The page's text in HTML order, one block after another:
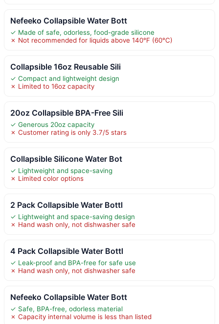
Nefeeko Collapsible Water Bott
✓ Made of safe, odorless, food-grade silicone
✗ Not recommended for liquids above 140°F (60°C)
Collapsible 16oz Reusable Sili
✓ Compact and lightweight design
✗ Limited to 16oz capacity
20oz Collapsible BPA-Free Sili
✓ Generous 20oz capacity
✗ Customer rating is only 3.7/5 stars
Collapsible Silicone Water Bot
✓ Lightweight and space-saving
✗ Limited color options
2 Pack Collapsible Water Bottl
✓ Lightweight and space-saving design
✗ Hand wash only, not dishwasher safe
4 Pack Collapsible Water Bottl
✓ Leak-proof and BPA-free for safe use
✗ Hand wash only, not dishwasher safe
Nefeeko Collapsible Water Bott
✓ Safe, BPA-free, odorless material
✗ Capacity internal volume is less than listed